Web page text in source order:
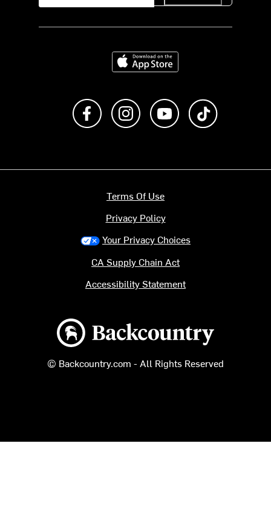
Download on the App Store
Like us on FacebookFollow us on Instagram
Subscribe to us on
Backcountry logo
© Backcountry.com - All Rights Reserved
Terms Of Use
Privacy Policy
Your Privacy Choices
CA Supply Chain Act
Accessibility Statement